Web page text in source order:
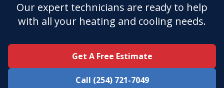
Our expert technicians are ready to help
with all your heating and cooling needs.
Get A Free Estimate
Call (254) 721-7049